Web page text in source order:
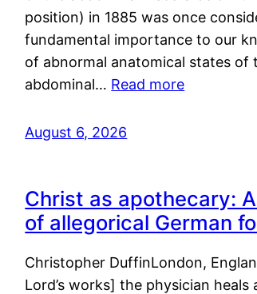
position) in 1885 was once
fundamental importance to our
of abnormal anatomical states of
abdominal… Read more
August 6, 2026
Christ as apothecary:
of allegorical German
Christopher DuffinLondon,
Lord’s works] the physician heals